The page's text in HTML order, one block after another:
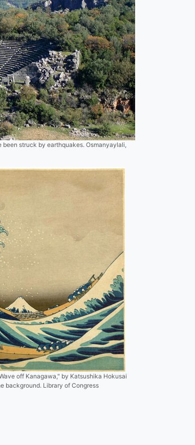
struck by earthquakes. Osmanyaylali,
off Kanagawa," by Katsushika Hokusai
background. Library of Congress